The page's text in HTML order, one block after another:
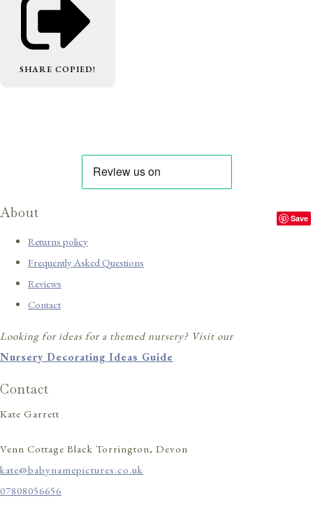
SHARE COPIED!
Save
About
Returns policy
Frequently Asked Questions
Reviews
Contact
Looking for ideas for a themed nursery? Visit our
Nursery Decorating Ideas Guide
Contact
Kate Garrett
Venn Cottage Black Torrington, Devon
kate@babynamepictures.co.uk
07808056656